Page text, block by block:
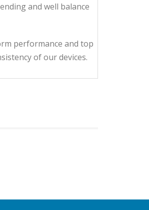
and well balance
performance and top
of our devices.